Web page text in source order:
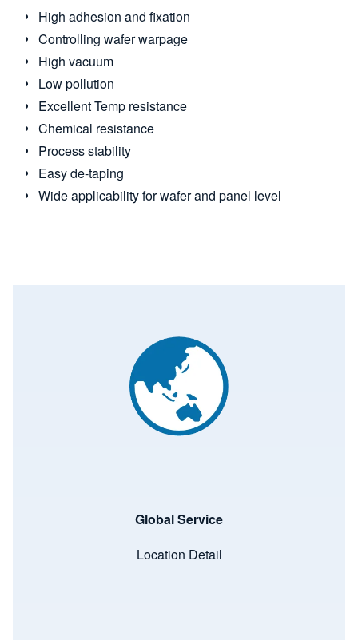
High adhesion and fixation
Controlling wafer warpage
High vacuum
Low pollution
Excellent Temp resistance
Chemical resistance
Process stability
Easy de-taping
Wide applicability for wafer and panel level
Global Service
Location Detail